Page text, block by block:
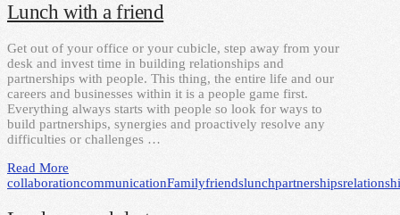
Lunch with a friend
Get out of your office or your cubicle, step away from your
desk and invest time in building relationships and
partnerships with people. This thing, the entire life and our
careers and businesses within it is a people game first.
Everything always starts with people so look for ways to
build partnerships, synergies and proactively resolve any
difficulties or challenges …
Read More
collaborationcommunicationFamilyfriendslunchpartnerships